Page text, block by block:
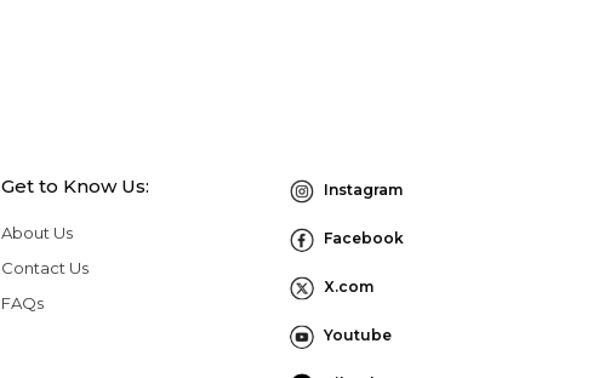
Get to Know Us:
About Us
Contact Us
FAQs
Instagram
Facebook
X.com
Youtube